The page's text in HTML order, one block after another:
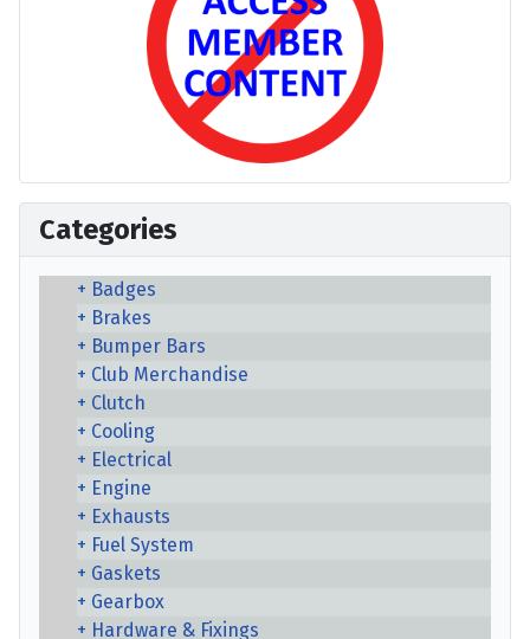
Categories
Badges
Brakes
Bumper Bars
Club Merchandise
Clutch
Cooling
Electrical
Engine
Exhausts
Fuel System
Gaskets
Gearbox
Hardware & Fixings